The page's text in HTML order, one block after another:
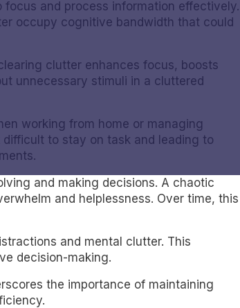
and process information effectively.
occupy cognitive bandwidth that could
clutter enhances focus, boosts
unnecessary stimuli in a cluttered
working from home or managing
to stay on task and leading to
and making decisions. A chaotic
and helplessness. Over time, this
and mental clutter. This
decision-making.
the importance of maintaining